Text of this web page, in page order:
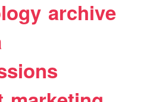
archive